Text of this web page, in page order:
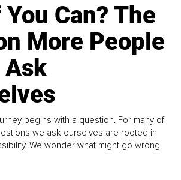
Can? The
More People
Ask
begins with a question. For many of
we ask ourselves are rooted in
We wonder what might go wrong